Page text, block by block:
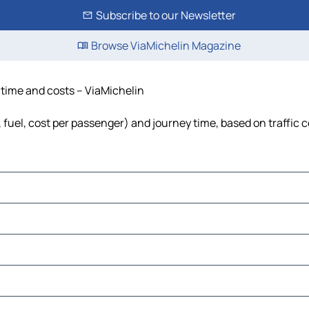
Subscribe to our Newsletter
Browse ViaMichelin Magazine
and costs – ViaMichelin
cost per passenger) and journey time, based on traffic